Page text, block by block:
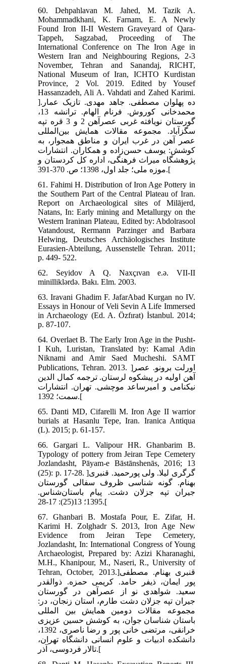
60. Dehpahlavan M. Jahed, M. Tazik A.
Mohammadkhani, K. Farnam, E. A Newly
Found Iron II-II Western Graveyard of Qara-
Tappeh, Sagzabad, Proceeding of The
International Conference on The Iron Age in
Western Iran and Neighbouring Regions, 2-3
November, Tehran and Sanandaj, RICHT,
National Museum of Iran, ICHTO Kurdistan
Province, 2 Vol. 2019. Edited by Yousef
Hassanzadeh, Ali A. Vahdati and Zahed Karimi.
]ده پهلوان مصطفی. جاهد مهدی. تازیک عمار.
محمدخانی کوروش. فرنام الهام. ترانشه 13،
گورستان نویافته غربی عصرآهن 2 و 3 قره تپه
سگزآباد. مجموعه مقالات همایش بین‌المللی
عصر آهن در غرب ایران و مناطق همجوار، به
کوشش: یوسف حسن‌زاده و همکاران. انتشارات
پژوهشگاه میراث فرهنگی، اداره کل کردستان و
موزه ملی؛ جلد اول، 1398؛ ص. 370-391.[
61. Fahimi H. Distribution of Iron Age Pottery in
the Southern Part of the Central Plateau of Iran.
Report on Archaeological sites of Milājerd,
Natans, In: Early mining and Metallurgy on the
Western Iraninan Plateau, Edited by: Abdolrasool
Vatandoust, Rermann Parzinger and Barbara
Helwing, Deutsches Archäologisches Institute
Eurasien-Abteilung, Aussenstelle Tehran. 2011;
p. 449- 522.
62. Seyidov A Q. Naxçıvan e.ə. VII-II
minilliklərdə. Bakı. Elm. 2003.
63. Iravani Ghadim F. JafarAbad Kurgan no IV.
Essays in Honour of Veli Sevin A Life Immersed
in Archaeology (Ed. A. Özfırat) İstanbul. 2014;
p. 87-107.
64. Overlaet B. The Early Iron Age in the Pusht-
I Kuh, Luristan, Translated by: Kamal Adin
Niknami and Amir Saed Mucheshi. SAMT
Publications, Tehran. 2013. ]اورلت برونو. عصر
آهن اولیه در پیشکوه لرستان. ترجمه کمال الدین
نیکنامی و امیرساعد موچشی. تهران. انتشارات
سمت؛ 1392.[
65. Danti MD, Cifarelli M. Iron Age II warrior
burials at Hasanlu Tepe, Iran. Iranica Antiqua
(L). 2015; p. 61-157.
66. Gargari L. Valipour HR. Ghanbarim B.
Typology of pottery from Jeiran Tepe Cemetery
Jozlandasht, Pāyam-e Bāstānshenās, 2016; 13
(25): p. 17-28. ]گرگری لیلا. ولی پورحمید. قنبری
بهنام. گونه شناسی ظروف سفالی گورستان
جیران تپه جزلان دشت. پیام باستان‌شناس.
1395؛ 13(25): 17-28.[
67. Ghanbari B. Mostafa Pour, E. Zifar, H.
Karimi H. Zolghadr S. 2013, Iron Age New
Evidence from Jeiran Tepe Cemetery,
Jozlandasht, In: International Congress of Young
Archaeologist, Prepared by: Azizi Kharanaghi,
M.H., Khanipour, M., Naseri, R., University of
Tehran, October, 2013.]قنبری بهنام. مصطفی
پور ایمان، ذیفر حامد. کریمی حمزه. ذوالقدر
سعید. شواهدی نو از عصرآهن در گورستان
جیران تپه جزلان دشت طارم، استان زنجان، در:
مجموعه مقالات دومین همایش بین المللی
باستان شناسان جوان، به کوشش حسین عزیزی
خرانقی، مرتضی خانی پور و رضا ناصری، 1392،
دانشکده ادبیات و علوم انسانی دانشگاه تهران،
تالار فردوسی، آذر.[